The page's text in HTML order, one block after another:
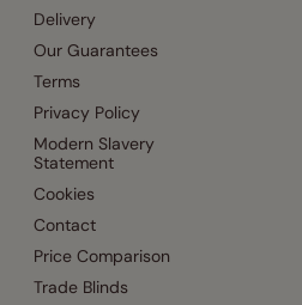
Delivery
Our Guarantees
Terms
Privacy Policy
Modern Slavery
Statement
Cookies
Contact
Price Comparison
Trade Blinds